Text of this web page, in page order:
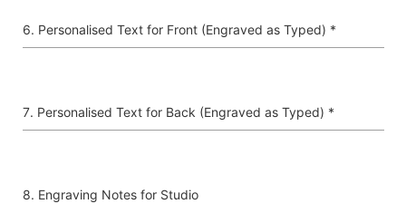
Personalised Text for Front (Engraved as Typed) *
Personalised Text for Back (Engraved as Typed) *
Engraving Notes for Studio